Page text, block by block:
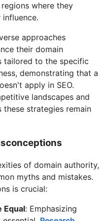
where they
approaches
their domain
tailored to the specific
demonstrating that a
apply in SEO.
landscapes and
these strategies remain
of domain authority,
myths and mistakes.
is crucial:
Equal: Emphasizing